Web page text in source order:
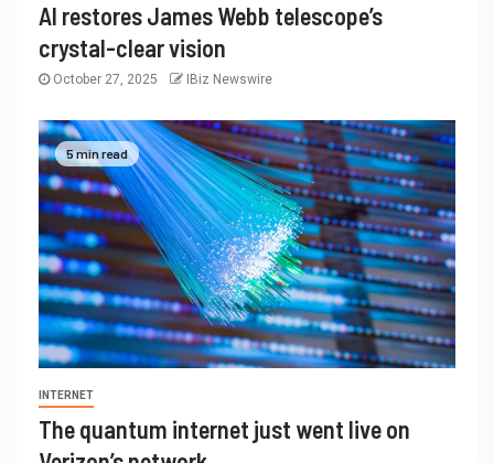
AI restores James Webb telescope’s
crystal-clear vision
October 27, 2025 IBiz Newswire
5 min read
INTERNET
The quantum internet just went live on